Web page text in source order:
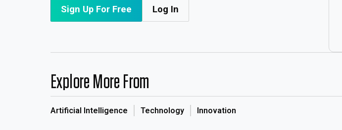
Sign Up For Free Log In
Explore More From
Artificial Intelligence Technology Innovation